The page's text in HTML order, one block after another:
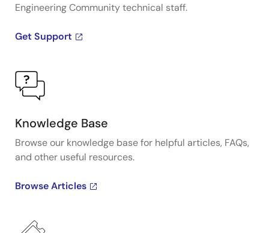
Engineering Community technical staff.
Get Support
Knowledge Base
Browse our knowledge base for helpful articles, FAQs,
and other useful resources.
Browse Articles